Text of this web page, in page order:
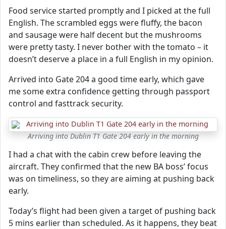
Food service started promptly and I picked at the full
English. The scrambled eggs were fluffy, the bacon
and sausage were half decent but the mushrooms
were pretty tasty. I never bother with the tomato – it
doesn’t deserve a place in a full English in my opinion.
Arrived into Gate 204 a good time early, which gave
me some extra confidence getting through passport
control and fasttrack security.
Arriving into Dublin T1 Gate 204 early in the morning
I had a chat with the cabin crew before leaving the
aircraft. They confirmed that the new BA boss’ focus
was on timeliness, so they are aiming at pushing back
early.
Today’s flight had been given a target of pushing back
5 mins earlier than scheduled. As it happens, they beat